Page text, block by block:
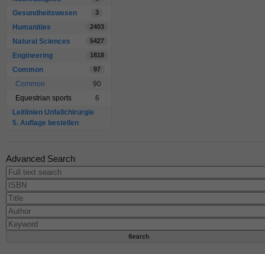
Gesundheitswesen 3
Humanities 2403
Natural Sciences 5427
Engineering 1818
Common 97
Common
90
Equestrian sports
6
Leitlinien Unfallchirurgie
5. Auflage bestellen
Advanced Search